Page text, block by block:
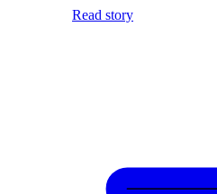
Read story